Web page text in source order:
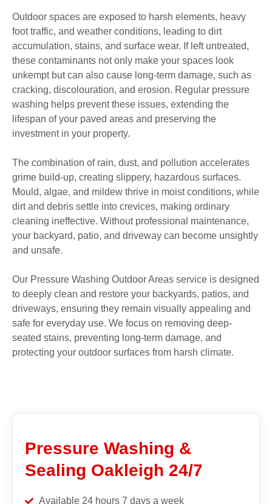
Outdoor spaces are exposed to harsh elements, heavy
foot traffic, and weather conditions, leading to dirt
accumulation, stains, and surface wear. If left untreated,
these contaminants not only make your spaces look
unkempt but can also cause long-term damage, such as
cracking, discolouration, and erosion. Regular pressure
washing helps prevent these issues, extending the
lifespan of your paved areas and preserving the
investment in your property.
The combination of rain, dust, and pollution accelerates
grime build-up, creating slippery, hazardous surfaces.
Mould, algae, and mildew thrive in moist conditions, while
dirt and debris settle into crevices, making ordinary
cleaning ineffective. Without professional maintenance,
your backyard, patio, and driveway can become unsightly
and unsafe.
Our Pressure Washing Outdoor Areas service is designed
to deeply clean and restore your backyards, patios, and
driveways, ensuring they remain visually appealing and
safe for everyday use. We focus on removing deep-
seated stains, preventing long-term damage, and
protecting your outdoor surfaces from harsh climate.
Pressure Washing &
Sealing Oakleigh 24/7
Available 24 hours 7 days a week